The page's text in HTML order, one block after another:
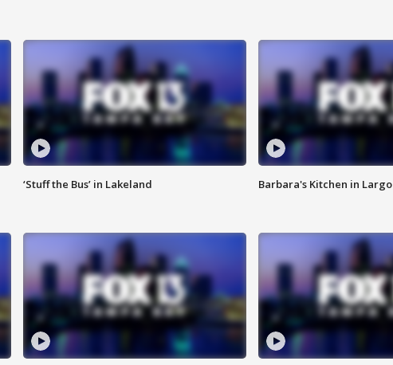
‘Stuff the Bus’ in Lakeland Barbara's Kitchen in Largo